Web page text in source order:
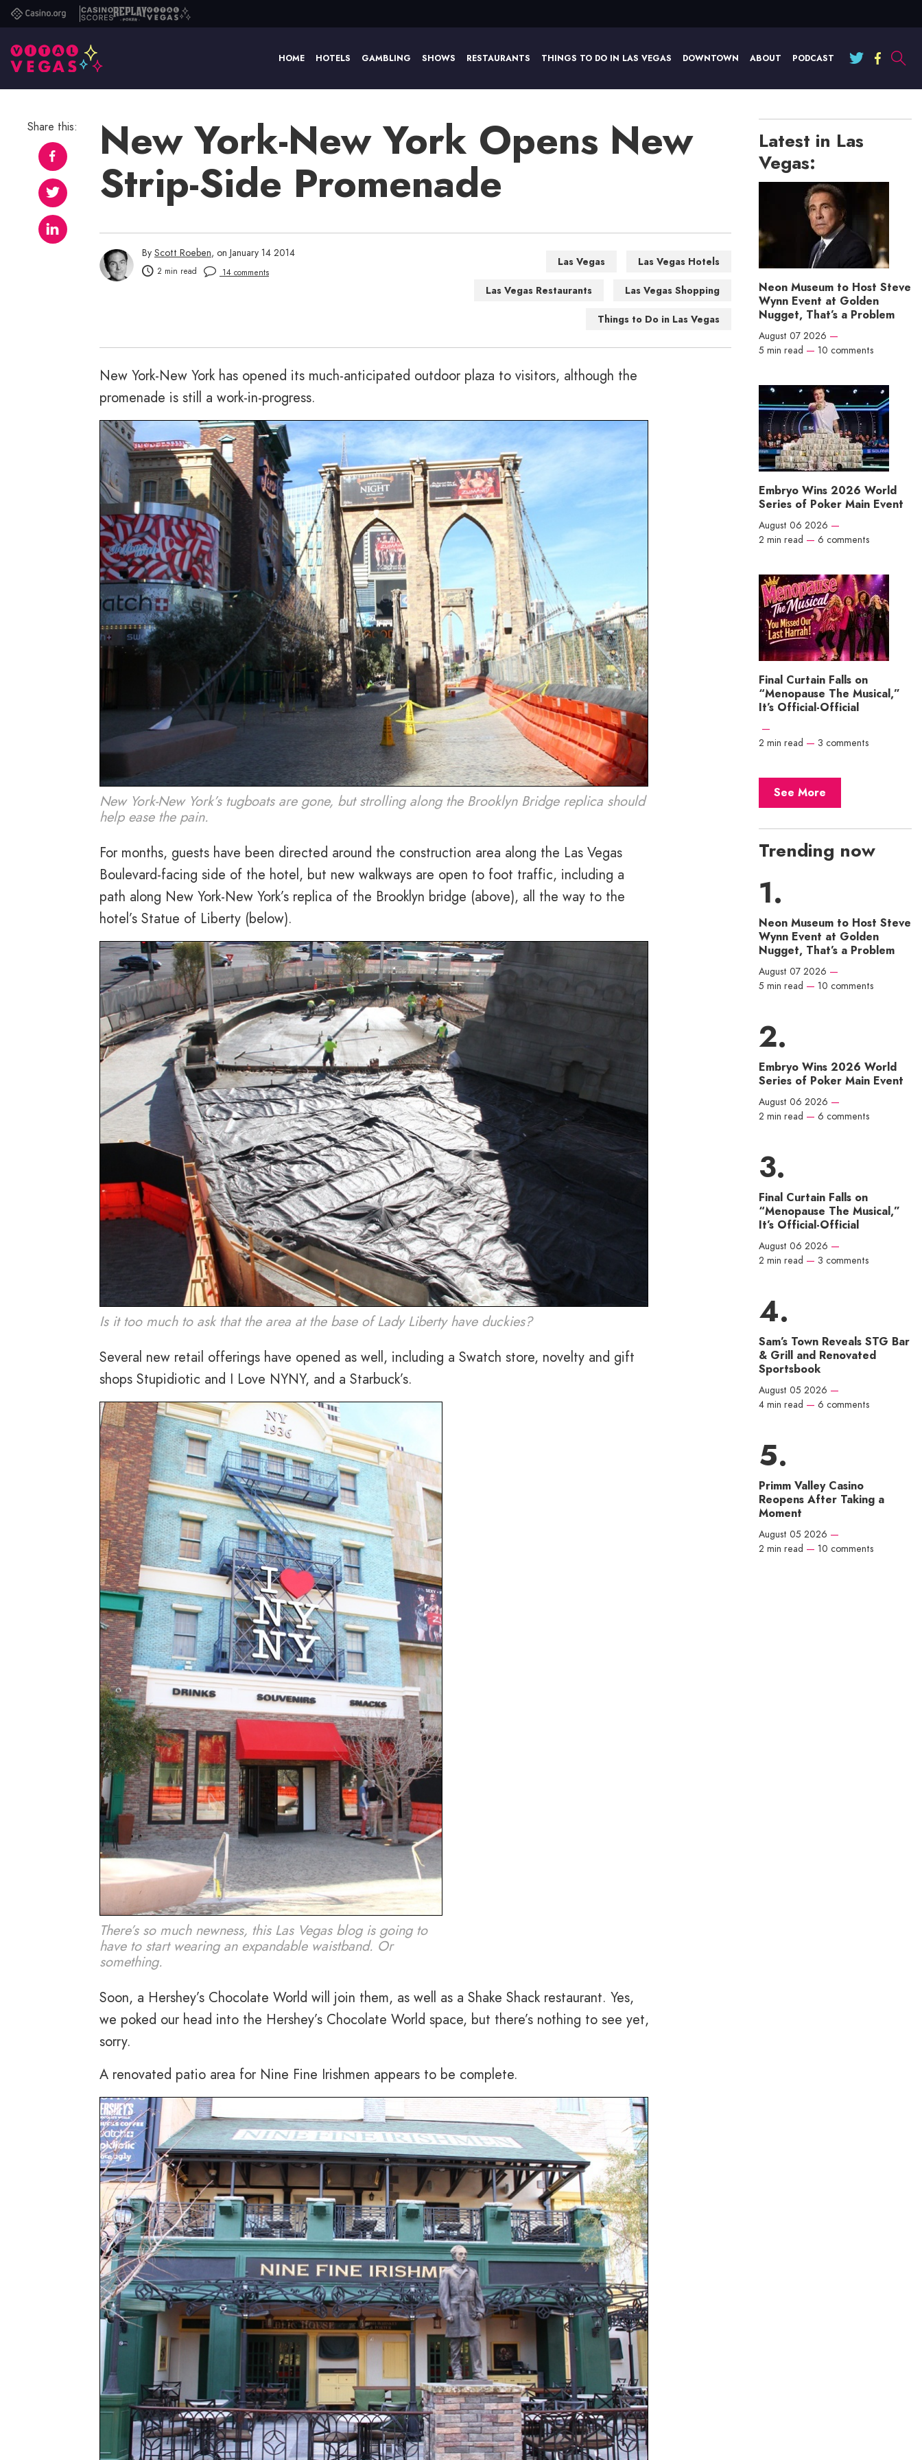
Casino.orgCasino
Scores
ReplayVital
HOME HOTELS GAMBLING SHOWS RESTAURANTS THINGS TO DO IN LAS VEGAS DOWNTOWN ABOUT PODCAST
New York-New York Opens New
Strip-Side Promenade
By Scott Roeben, on January 14 2014
2 min read 14 comments
Las Vegas Las Vegas Hotels
Las Vegas Restaurants Las Vegas Shopping
Things to Do in Las Vegas
New York-New York has opened its much-anticipated outdoor plaza to visitors, although the
promenade is still a work-in-progress.
New York-New York’s tugboats are gone, but strolling along the Brooklyn Bridge replica should
help ease the pain.
For months, guests have been directed around the construction area along the Las Vegas
Boulevard-facing side of the hotel, but new walkways are open to foot traffic, including a
path along New York-New York’s replica of the Brooklyn bridge (above), all the way to the
hotel’s Statue of Liberty (below).
Is it too much to ask that the area at the base of Lady Liberty have duckies?
Several new retail offerings have opened as well, including a Swatch store, novelty and gift
shops Stupidiotic and I Love NYNY, and a Starbuck’s.
There’s so much newness, this Las Vegas blog is going to
have to start wearing an expandable waistband. Or
something.
Soon, a Hershey’s Chocolate World will join them, as well as a Shake Shack restaurant. Yes,
we poked our head into the Hershey’s Chocolate World space, but there’s nothing to see yet,
sorry.
A renovated patio area for Nine Fine Irishmen appears to be complete.
Share this:
Latest in Las
Vegas:
Neon Museum to Host Steve
Wynn Event at Golden
Nugget, That’s a Problem
August 07 2026 —
5 min read — 10 comments
Embryo Wins 2026 World
Series of Poker Main Event
August 06 2026 —
2 min read — 6 comments
Final Curtain Falls on
“Menopause The Musical,”
It’s Official-Official
—
2 min read — 3 comments
See More
Trending now
Neon Museum to Host Steve
Wynn Event at Golden
Nugget, That’s a Problem
August 07 2026 —
5 min read — 10 comments
Embryo Wins 2026 World
Series of Poker Main Event
August 06 2026 —
2 min read — 6 comments
Final Curtain Falls on
“Menopause The Musical,”
It’s Official-Official
August 06 2026 —
2 min read — 3 comments
Sam’s Town Reveals STG Bar
& Grill and Renovated
Sportsbook
August 05 2026 —
4 min read — 6 comments
Primm Valley Casino
Reopens After Taking a
Moment
August 05 2026 —
2 min read — 10 comments